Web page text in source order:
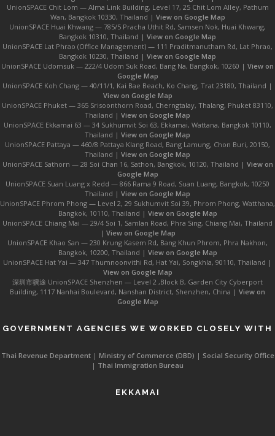
UnionSPACE Chit Lom — Alma Link Building, Level 17, 25 Chit Lom Alley, Pathum
Wan, Bangkok 10330, Thailand | View on Google Map
UnionSPACE Huai Khwang — 785/5 Pracha Uthit Rd, Samsen Nok, Huai Khwang,
Bangkok 10310, Thailand | View on Google Map
UnionSPACE Lat Phrao (Office Management) — 111 Praditmanutham Rd, Lat Phrao,
Bangkok 10230, Thailand | View on Google Map
UnionSPACE Udomsuk — 222/4 Udom Suk Road, Bang Na, Bangkok, 10260 | View on
Google Map
UnionSPACE Koh Chang — 40/11/1, Kai Bae Beach, Ko Chang, Trat 23180, Thailand |
View on Google Map
UnionSPACE Phuket — 365 Srisoonthorn Road, Cherngtalay, Thalang, Phuket 83110,
Thailand | View on Google Map
UnionSPACE Ekkamai 63 — 34 Sukhumvit Soi 63, Ekkamai, Wattana, Bangkok 10110,
Thailand | View on Google Map
UnionSPACE Pattaya — 460/8 Pattaya Klang Road, Bang Lamung, Chon Buri, 20150,
Thailand | View on Google Map
UnionSPACE Sathorn — 28 Soi Chan 16, Sathon, Bangkok, 10120, Thailand | View on
Google Map
UnionSPACE Suan Luang x Redd — 866 Rama 9 Road, Suan Luang, Bangkok, 10250
Thailand | View on Google Map
UnionSPACE Phrom Phong — Level 2, 29 Sukhumvit Soi 39, Phrom Phong, Watthana,
Bangkok, 10110, Thailand | View on Google Map
UnionSPACE Chiang Mai — 29/4 Soi 1, Samlan Road, Phra Sing, Chiang Mai, Thailand
| View on Google Map
UnionSPACE Khao San — 230 Krung Kasem Rd, Bang Khun Phrom, Phra Nakhon,
Bangkok, 10200, Thailand | View on Google Map
UnionSPACE Hat Yai — 347 Thumnoonvithi Rd, Hat Yai, Songkhla, 90110, Thailand |
View on Google Map
深圳市骥途 UnionSPACE Shenzhen — Level 2 ,Block B, Garden City Cyberport
Building, 1117 Nanhai Boulevard, Nanshan District, Shenzhen, China | View on
Google Map
GOVERNMENT AGENCIES WE WORKED CLOSELY WITH
Thai Revenue Department| Ministry of Commerce (DBD) | Social Security Office
| Thai Immigration Bureau
EKKAMAI